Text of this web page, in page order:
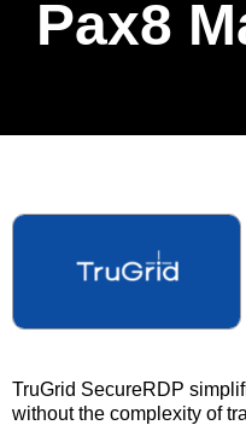
Pax8
TruGrid SecureRDP
without the complexity of